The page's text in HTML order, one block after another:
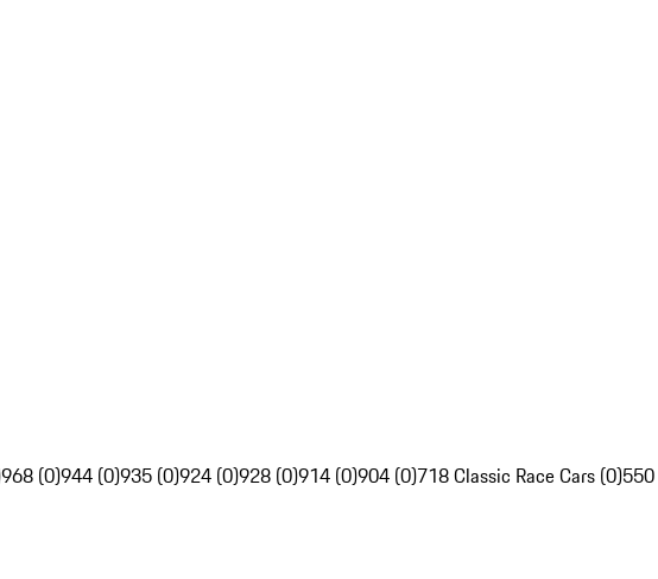
968 (0)944 (0)935 (0)924 (0)928 (0)914 (0)904 (0)718 Classic Race Cars (0)550